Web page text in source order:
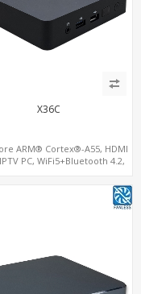
X36C
ARM® Cortex®-A55, HDMI
PC, WiFi5+Bluetooth 4.2,